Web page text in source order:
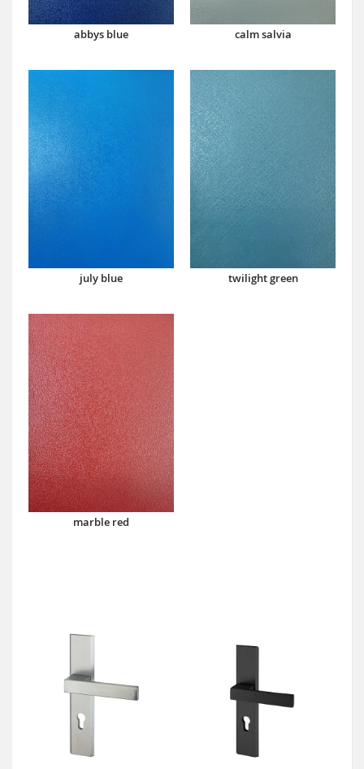
abbys blue calm salvia
july blue twilight green
marble red